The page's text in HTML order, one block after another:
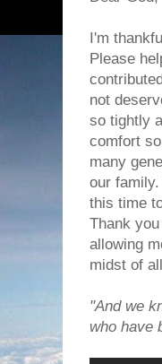
I'm
Please
not
so tightly
comfort
many
our
this time
Thank
allowing
midst of
"And we
who have